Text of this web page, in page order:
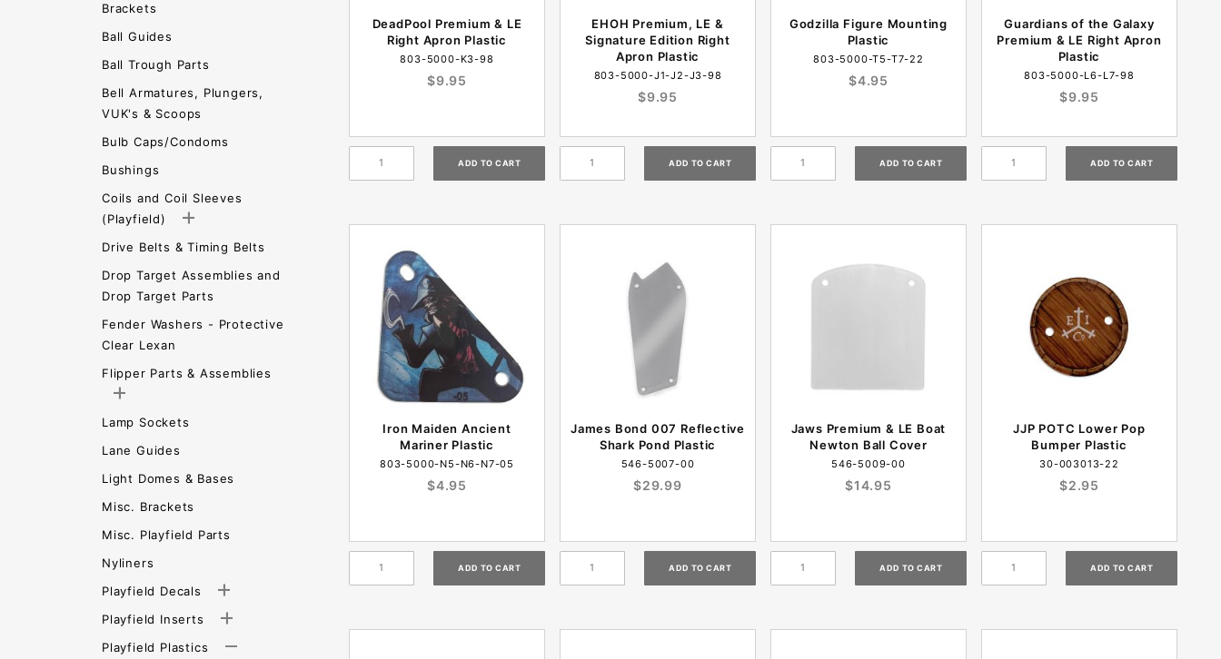
DeadPool Premium & LE
Right Apron Plastic
803-5000-K3-98
$9.95
EHOH Premium, LE &
Signature Edition Right
Apron Plastic
803-5000-J1-J2-J3-98
$9.95
Godzilla Figure Mounting
Plastic
803-5000-T5-T7-22
$4.95
Guardians of the Galaxy
Premium & LE Right Apron
Plastic
803-5000-L6-L7-98
$9.95
Iron Maiden Ancient
Mariner Plastic
803-5000-N5-N6-N7-05
$4.95
James Bond 007 Reflective
Shark Pond Plastic
546-5007-00
$29.99
Jaws Premium & LE Boat
Newton Ball Cover
546-5009-00
$14.95
JJP POTC Lower Pop
Bumper Plastic
30-003013-22
$2.95
Brackets
Ball Guides
Ball Trough Parts
Bell Armatures, Plungers,
VUK's & Scoops
Bulb Caps/Condoms
Bushings
Coils and Coil Sleeves
(Playfield)
Drive Belts & Timing Belts
Drop Target Assemblies and
Drop Target Parts
Fender Washers - Protective
Clear Lexan
Flipper Parts & Assemblies
Lamp Sockets
Lane Guides
Light Domes & Bases
Misc. Brackets
Misc. Playfield Parts
Nyliners
Playfield Decals
Playfield Inserts
Playfield Plastics